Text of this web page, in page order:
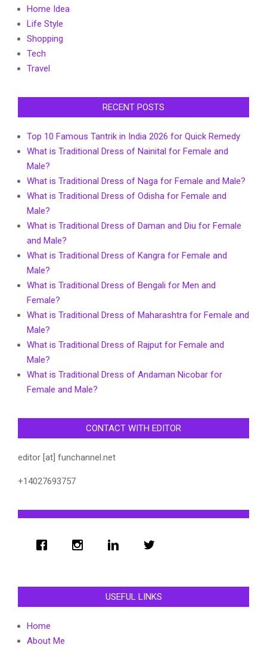
Home Idea
Life Style
Shopping
Tech
Travel
RECENT POSTS
Top 10 Famous Tantrik in India 2026 for Quick Remedy
What is Traditional Dress of Nainital for Female and
Male?
What is Traditional Dress of Naga for Female and Male?
What is Traditional Dress of Odisha for Female and
Male?
What is Traditional Dress of Daman and Diu for Female
and Male?
What is Traditional Dress of Kangra for Female and
Male?
What is Traditional Dress of Bengali for Men and
Female?
What is Traditional Dress of Maharashtra for Female and
Male?
What is Traditional Dress of Rajput for Female and
Male?
What is Traditional Dress of Andaman Nicobar for
Female and Male?
CONTACT WITH EDITOR
editor [at] funchannel.net
+14027693757
USEFUL LINKS
Home
About Me